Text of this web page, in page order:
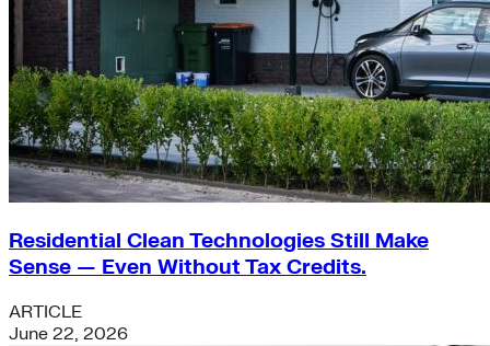
Residential Clean Technologies Still Make
Sense — Even Without Tax Credits.
ARTICLE
June 22, 2026